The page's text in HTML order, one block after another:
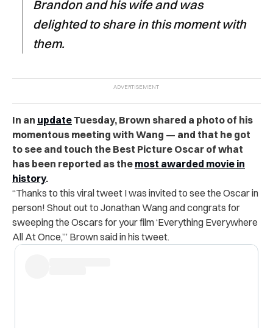
Brandon and his wife and was
delighted to share in this moment with
them.
In an updateTuesday, Brown shared a photo of his
momentous meeting with Wang — and that he got
to see and touch the Best Picture Oscar of what
has been reported as the most awarded movie in
history.
“Thanks to this viral tweet I was invited to see the Oscar in
person! Shout out to Jonathan Wang and congrats for
sweeping the Oscars for your film ‘Everything Everywhere
All At Once,’” Brown said in his tweet.